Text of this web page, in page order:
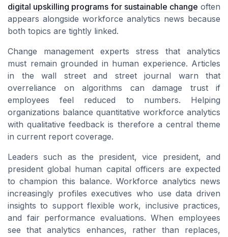
digital upskilling programs for sustainable change often
appears alongside workforce analytics news because
both topics are tightly linked.
Change management experts stress that analytics
must remain grounded in human experience. Articles
in the wall street and street journal warn that
overreliance on algorithms can damage trust if
employees feel reduced to numbers. Helping
organizations balance quantitative workforce analytics
with qualitative feedback is therefore a central theme
in current report coverage.
Leaders such as the president, vice president, and
president global human capital officers are expected
to champion this balance. Workforce analytics news
increasingly profiles executives who use data driven
insights to support flexible work, inclusive practices,
and fair performance evaluations. When employees
see that analytics enhances, rather than replaces,